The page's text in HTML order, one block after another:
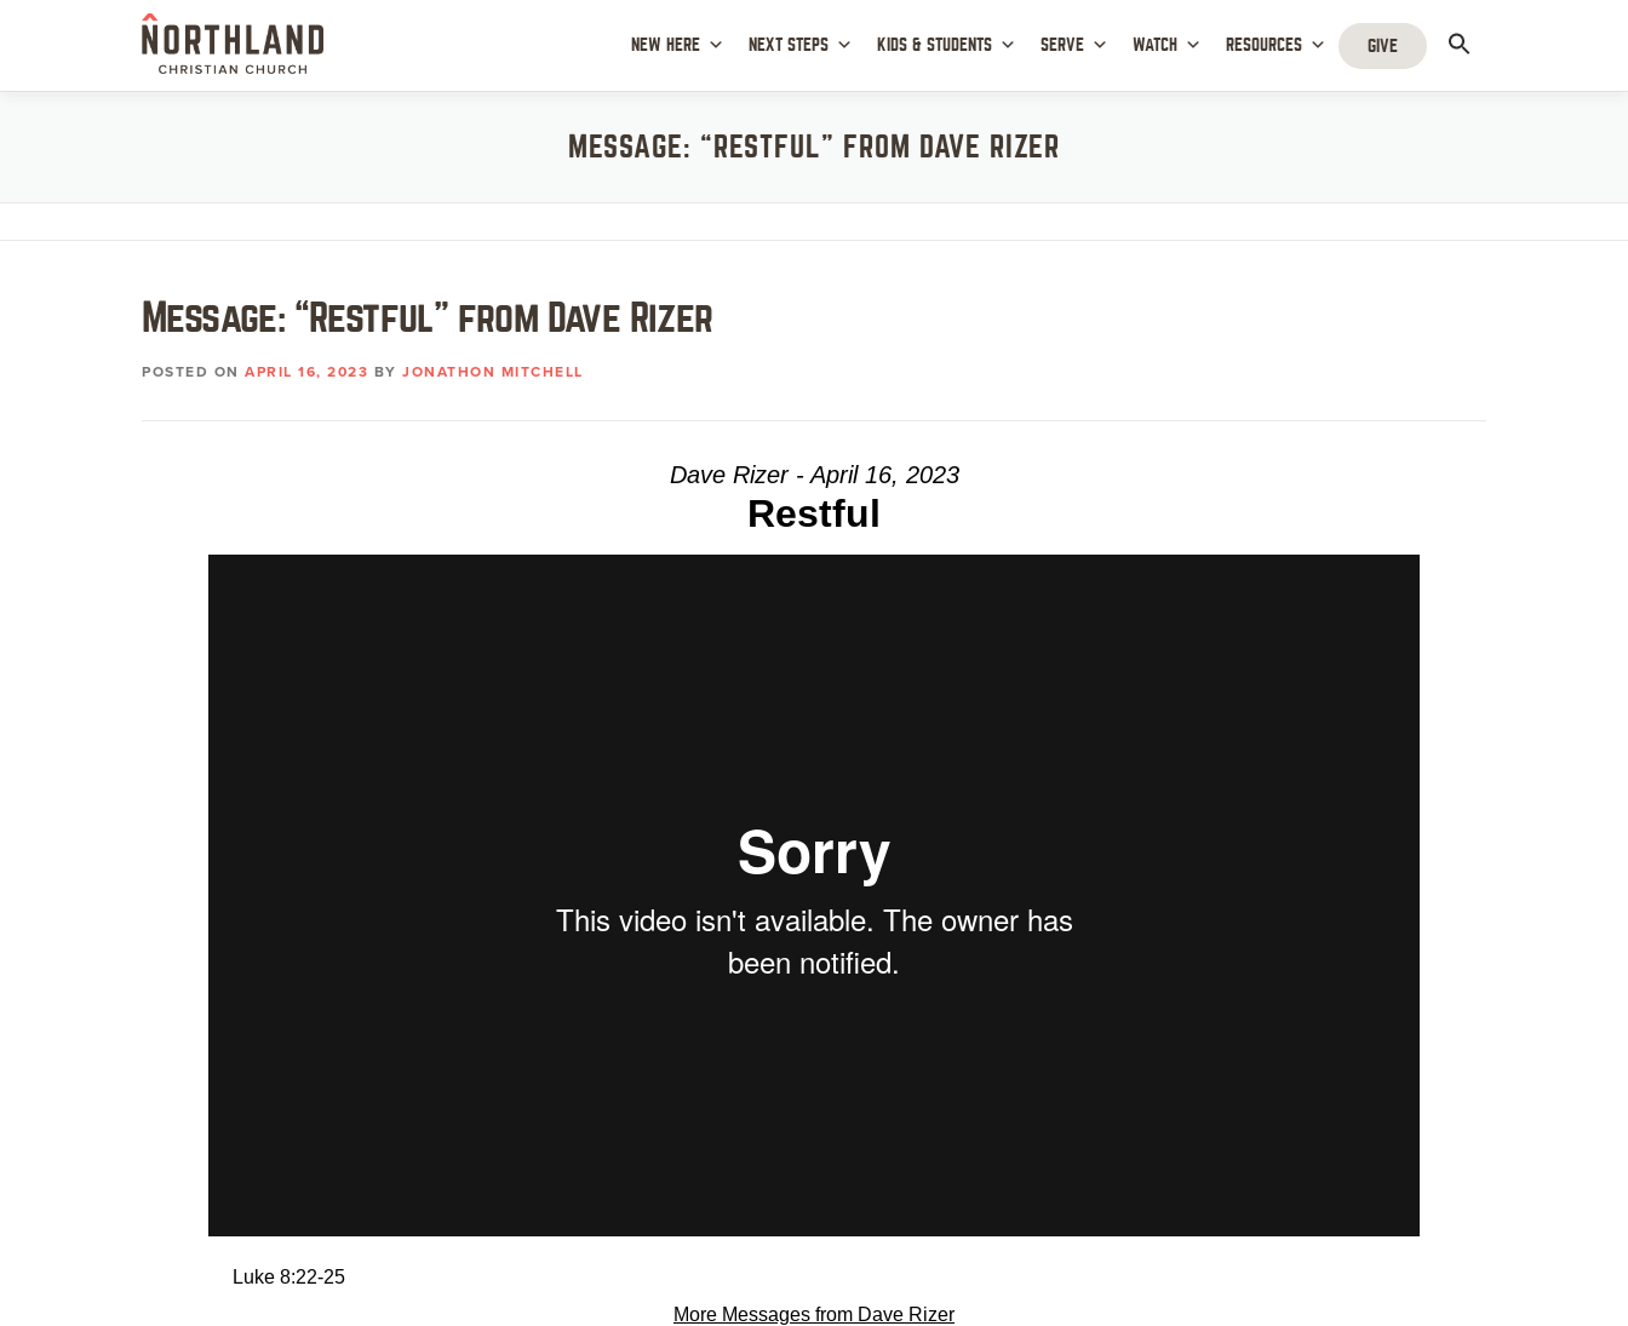
NEW HERE NEXT STEPS KIDS & STUDENTS SERVE WATCH RESOURCES GIVE
MESSAGE: “RESTFUL” FROM DAVE RIZER
Message: “Restful” from Dave Rizer
POSTED ON APRIL 16, 2023 BY JONATHON MITCHELL
Dave Rizer - April 16, 2023
Restful
Luke 8:22-25
More Messages from Dave Rizer